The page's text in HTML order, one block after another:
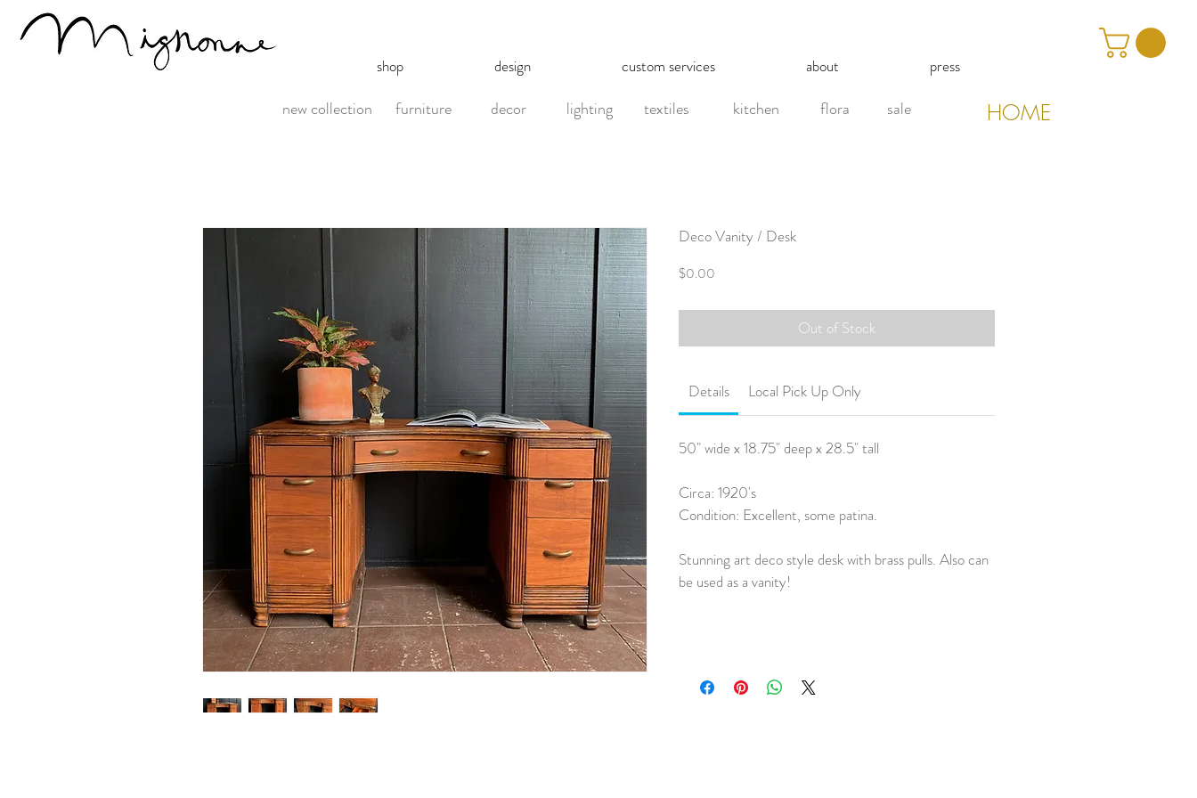
Deco Vanity / Desk
$0.00
Out of Stock
Details Local Pick Up Only
50" wide x 18.75" deep x 28.5" tall
Circa: 1920's
Condition: Excellent, some patina.
Stunning art deco style desk with brass pulls. Also can
be used as a vanity!
new collection furniture decor lighting textiles kitchen flora sale HOME
shop design custom services about press